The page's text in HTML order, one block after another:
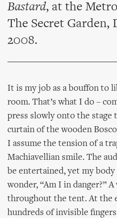
Bastard, at the
The Secret Garden,
2008.
It is my job as a bouffon to
room. That’s what I do –
press slowly onto the stage
curtain of the wooden
I assume the tension of a
Machiavellian smile. The
be entertained, yet my body
wonder, “Am I in danger?”
throughout the tent. At the
hundreds of invisible